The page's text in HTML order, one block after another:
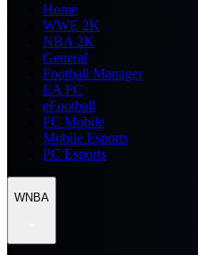
Home
WWE 2K
NBA 2K
General
Football Manager
EA FC
eFootball
FC Mobile
Mobile Esports
PC Esports
WNBA